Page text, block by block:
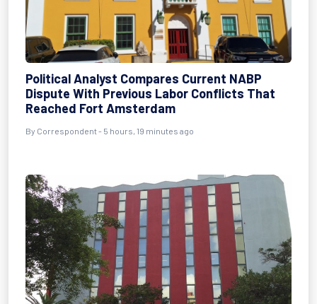
Political Analyst Compares Current NABP
Dispute With Previous Labor Conflicts That
Reached Fort Amsterdam
By Correspondent - 5 hours, 19 minutes ago